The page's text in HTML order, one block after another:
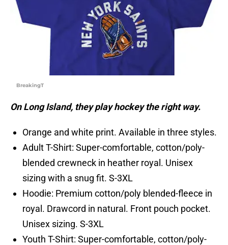
BreakingT
On Long Island, they play hockey the right way.
Orange and white print. Available in three styles.
Adult T-Shirt: Super-comfortable, cotton/poly-
blended crewneck in heather royal. Unisex
sizing with a snug fit. S-3XL
Hoodie: Premium cotton/poly blended-fleece in
royal. Drawcord in natural. Front pouch pocket.
Unisex sizing. S-3XL
Youth T-Shirt: Super-comfortable, cotton/poly-